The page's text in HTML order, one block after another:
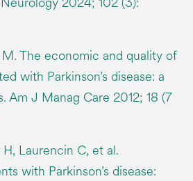
M. The economic and quality of
with Parkinson’s disease: a
Am J Manag Care 2012; 18 (7
Laurencin C, et al.
with Parkinson’s disease: